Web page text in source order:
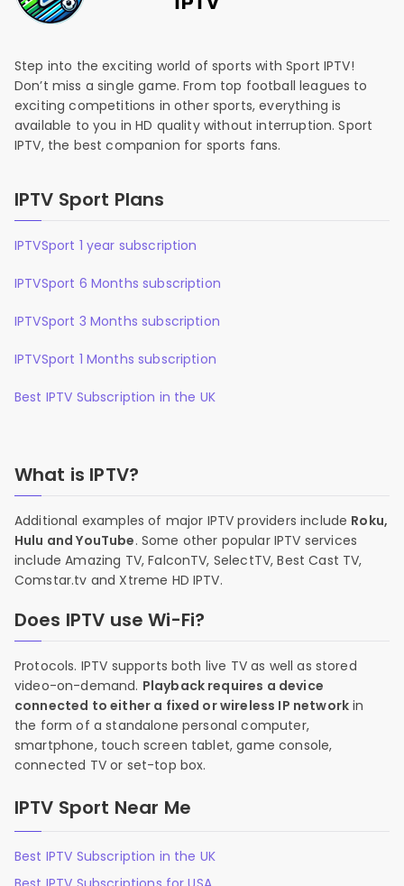
Step into the exciting world of sports with Sport IPTV!
Don’t miss a single game. From top football leagues to
exciting competitions in other sports, everything is
available to you in HD quality without interruption. Sport
IPTV, the best companion for sports fans.
IPTV Sport Plans
IPTVSport 1 year subscription
IPTVSport 6 Months subscription
IPTVSport 3 Months subscription
IPTVSport 1 Months subscription
Best IPTV Subscription in the UK
What is IPTV?
Additional examples of major IPTV providers include Roku,
Hulu and YouTube. Some other popular IPTV services
include Amazing TV, FalconTV, SelectTV, Best Cast TV,
Comstar.tv and Xtreme HD IPTV.
Does IPTV use Wi-Fi?
Protocols. IPTV supports both live TV as well as stored
video-on-demand. Playback requires a device
connected to either a fixed or wireless IP network in
the form of a standalone personal computer,
smartphone, touch screen tablet, game console,
connected TV or set-top box.
IPTV Sport Near Me
Best IPTV Subscription in the UK